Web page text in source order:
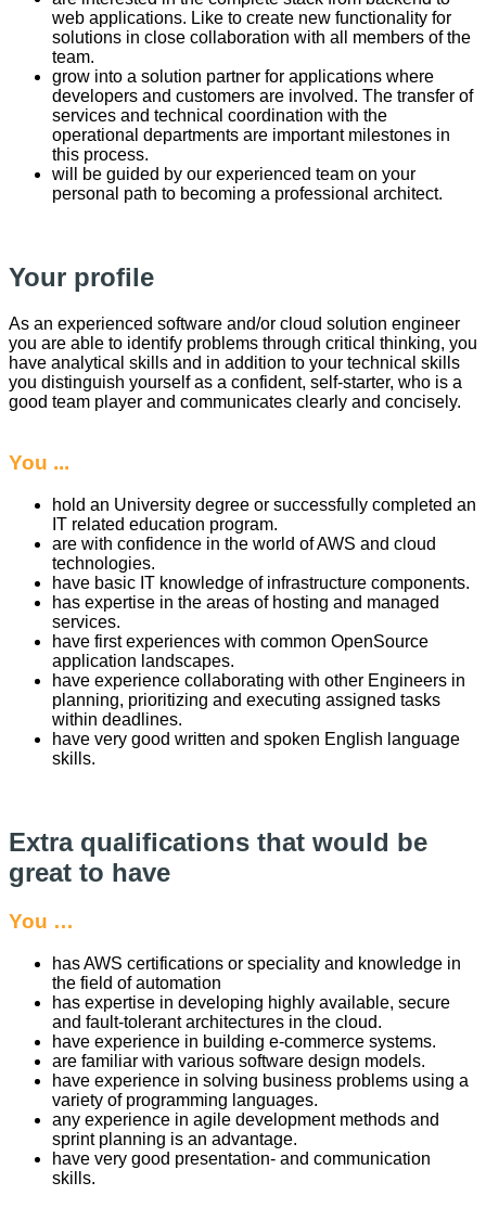
web applications. Like to create new functionality for
solutions in close collaboration with all members of the
team.
grow into a solution partner for applications where
developers and customers are involved. The transfer of
services and technical coordination with the
operational departments are important milestones in
this process.
will be guided by our experienced team on your
personal path to becoming a professional architect.
Your profile
As an experienced software and/or cloud solution engineer
you are able to identify problems through critical thinking, you
have analytical skills and in addition to your technical skills
you distinguish yourself as a confident, self-starter, who is a
good team player and communicates clearly and concisely.
You ...
hold an University degree or successfully completed an
IT related education program.
are with confidence in the world of AWS and cloud
technologies.
have basic IT knowledge of infrastructure components.
has expertise in the areas of hosting and managed
services.
have first experiences with common OpenSource
application landscapes.
have experience collaborating with other Engineers in
planning, prioritizing and executing assigned tasks
within deadlines.
have very good written and spoken English language
skills.
Extra qualifications that would be
great to have
You …
has AWS certifications or speciality and knowledge in
the field of automation
has expertise in developing highly available, secure
and fault-tolerant architectures in the cloud.
have experience in building e-commerce systems.
are familiar with various software design models.
have experience in solving business problems using a
variety of programming languages.
any experience in agile development methods and
sprint planning is an advantage.
have very good presentation- and communication
skills.